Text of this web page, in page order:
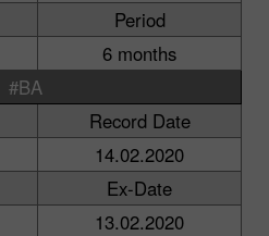
Period
6 months
#BA
Record Date
14.02.2020
Ex-Date
13.02.2020